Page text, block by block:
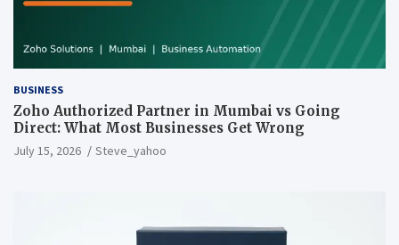
BUSINESS
Zoho Authorized Partner in Mumbai vs Going
Direct: What Most Businesses Get Wrong
July 15, 2026 Steve_yahoo